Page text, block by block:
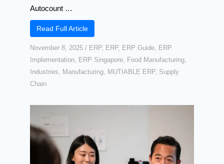
Autocount …
Read Full Article
November 8, 2025 / ERP, ERP, ERP Guide, ERP
Implementation, ERP Singapore, Food Manufacturing,
Industries, Manufacturing, MUTIABLE ERP, Supply
Chain